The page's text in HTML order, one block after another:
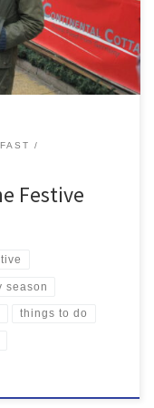
Festive
season
things to do